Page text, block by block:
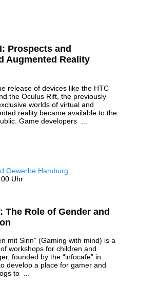
Prospects and
Augmented Reality
release of devices like the HTC
the Oculus Rift, the previously
worlds of virtual and
reality became available to the
Game developers ...
Gewerbe Hamburg
Uhr
The Role of Gender and
mit Sinn” (Gaming with mind) is a
workshops for children and
founded by the “infocafe” in
develop a place for gamer and
to ...